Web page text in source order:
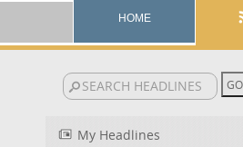
HOME
My Headlines